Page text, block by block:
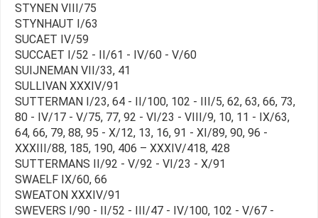
STYNEN VIII/75
STYNHAUT I/63
SUCAET IV/59
SUCCAET I/52 - II/61 - IV/60 - V/60
SUIJNEMAN VII/33, 41
SULLIVAN XXXIV/91
SUTTERMAN I/23, 64 - II/100, 102 - III/5, 62, 63, 66, 73,
80 - IV/17 - V/75, 77, 92 - VI/23 - VIII/9, 10, 11 - IX/63,
64, 66, 79, 88, 95 - X/12, 13, 16, 91 - XI/89, 90, 96 -
XXXIII/88, 185, 190, 406 – XXXIV/418, 428
SUTTERMANS II/92 - V/92 - VI/23 - X/91
SWAELF IX/60, 66
SWEATON XXXIV/91
SWEVERS I/90 - II/52 - III/47 - IV/100, 102 - V/67 -